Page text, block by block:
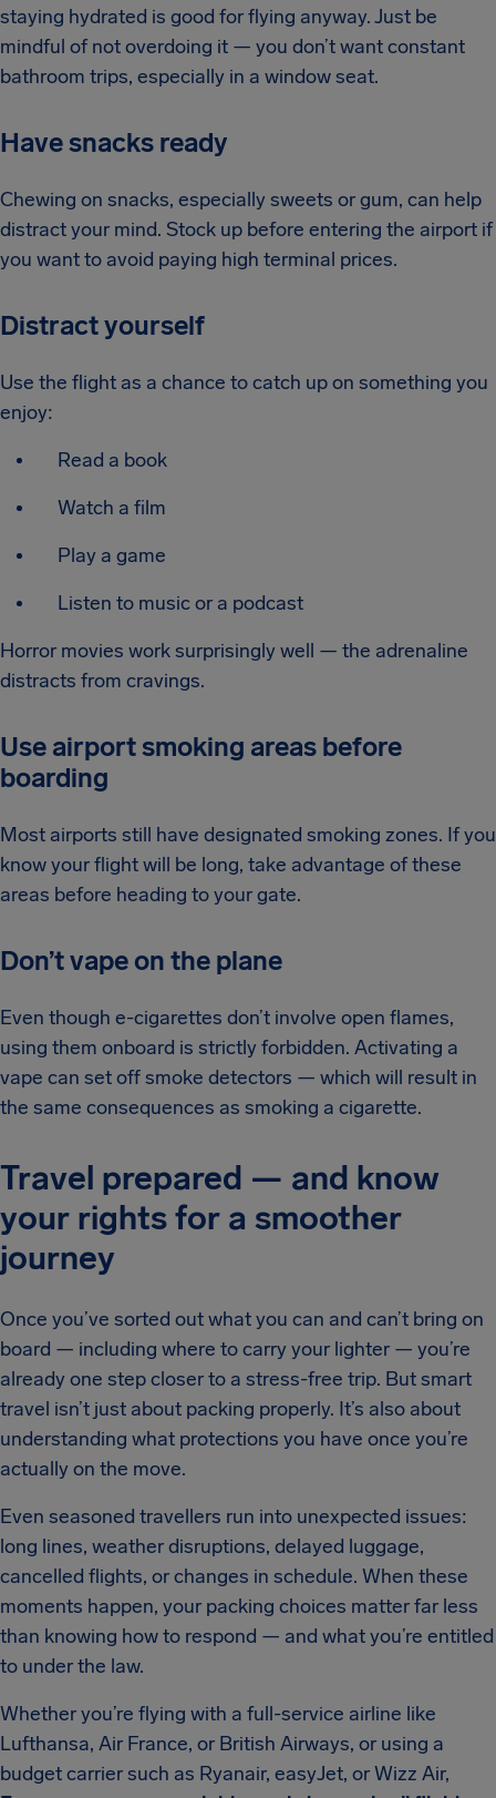
staying hydrated is good for flying anyway. Just be
mindful of not overdoing it — you don’t want constant
bathroom trips, especially in a window seat.
Have snacks ready
Chewing on snacks, especially sweets or gum, can help
distract your mind. Stock up before entering the airport if
you want to avoid paying high terminal prices.
Distract yourself
Use the flight as a chance to catch up on something you
enjoy:
Read a book
Watch a film
Play a game
Listen to music or a podcast
Horror movies work surprisingly well — the adrenaline
distracts from cravings.
Use airport smoking areas before
boarding
Most airports still have designated smoking zones. If you
know your flight will be long, take advantage of these
areas before heading to your gate.
Don’t vape on the plane
Even though e-cigarettes don’t involve open flames,
using them onboard is strictly forbidden. Activating a
vape can set off smoke detectors — which will result in
the same consequences as smoking a cigarette.
Travel prepared — and know
your rights for a smoother
journey
Once you’ve sorted out what you can and can’t bring on
board — including where to carry your lighter — you’re
already one step closer to a stress-free trip. But smart
travel isn’t just about packing properly. It’s also about
understanding what protections you have once you’re
actually on the move.
Even seasoned travellers run into unexpected issues:
long lines, weather disruptions, delayed luggage,
cancelled flights, or changes in schedule. When these
moments happen, your packing choices matter far less
than knowing how to respond — and what you’re entitled
to under the law.
Whether you’re flying with a full-service airline like
Lufthansa, Air France, or British Airways, or using a
budget carrier such as Ryanair, easyJet, or Wizz Air,